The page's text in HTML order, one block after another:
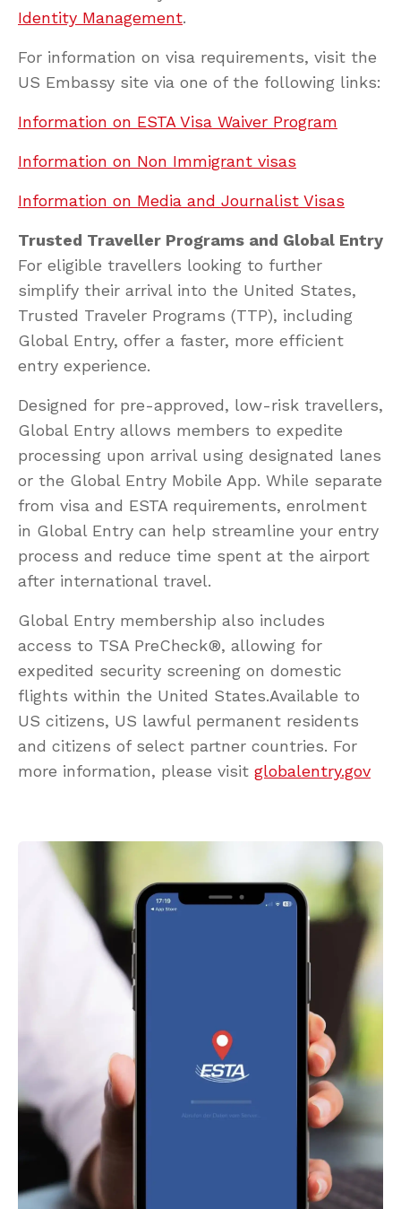
Identity Management.
For information on visa requirements, visit the
US Embassy site via one of the following links:
Information on ESTA Visa Waiver Program
Information on Non Immigrant visas
Information on Media and Journalist Visas
Trusted Traveller Programs and Global Entry
For eligible travellers looking to further
simplify their arrival into the United States,
Trusted Traveler Programs (TTP), including
Global Entry, offer a faster, more efficient
entry experience.
Designed for pre-approved, low-risk travellers,
Global Entry allows members to expedite
processing upon arrival using designated lanes
or the Global Entry Mobile App. While separate
from visa and ESTA requirements, enrolment
in Global Entry can help streamline your entry
process and reduce time spent at the airport
after international travel.
Global Entry membership also includes
access to TSA PreCheck®, allowing for
expedited security screening on domestic
flights within the United States.Available to
US citizens, US lawful permanent residents
and citizens of select partner countries. For
more information, please visit globalentry.gov